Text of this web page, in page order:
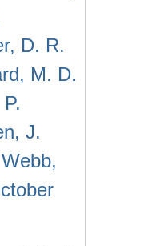
D. R.
M. D.
J.